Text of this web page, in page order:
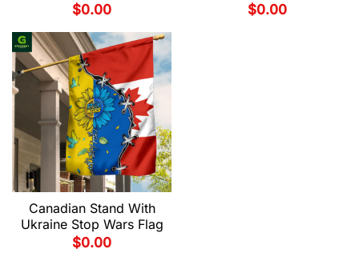
$0.00
$0.00
Canadian Stand With
Ukraine Stop Wars Flag
$0.00